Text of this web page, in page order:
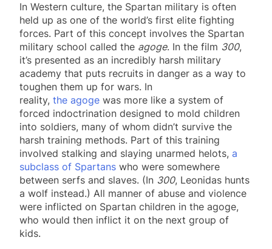
In Western culture, the Spartan military is often
held up as one of the world’s first elite fighting
forces. Part of this concept involves the Spartan
military school called the agoge. In the film 300,
it’s presented as an incredibly harsh military
academy that puts recruits in danger as a way to
toughen them up for wars. In
reality, the agoge was more like a system of
forced indoctrination designed to mold children
into soldiers, many of whom didn’t survive the
harsh training methods. Part of this training
involved stalking and slaying unarmed helots, a
subclass of Spartans who were somewhere
between serfs and slaves. (In 300, Leonidas hunts
a wolf instead.) All manner of abuse and violence
were inflicted on Spartan children in the agoge,
who would then inflict it on the next group of
kids.